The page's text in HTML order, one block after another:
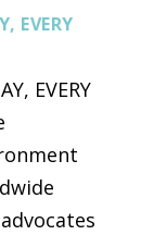
EVERY
EVERY